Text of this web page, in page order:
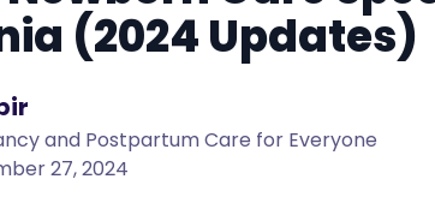
(2024 Updates)
and Postpartum Care for Everyone
27, 2024